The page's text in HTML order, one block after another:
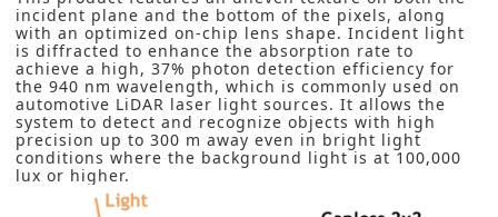
incident plane and the bottom of the pixels, along
with an optimized on-chip lens shape. Incident light
is diffracted to enhance the absorption rate to
achieve a high, 37% photon detection efficiency for
the 940 nm wavelength, which is commonly used on
automotive LiDAR laser light sources. It allows the
system to detect and recognize objects with high
precision up to 300 m away even in bright light
conditions where the background light is at 100,000
lux or higher.